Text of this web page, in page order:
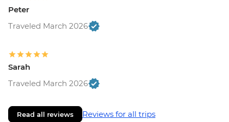
Peter
Traveled March 2026
Sarah
Traveled March 2026
Read all reviews Reviews for all trips